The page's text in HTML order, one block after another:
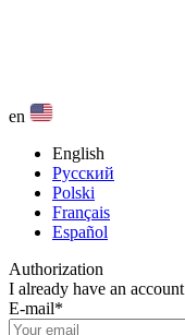
en
English
Русский
Polski
Français
Español
Authorization
I already have an account
E-mail*